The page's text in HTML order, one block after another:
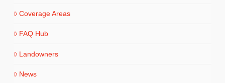
Coverage Areas
FAQ Hub
Landowners
News